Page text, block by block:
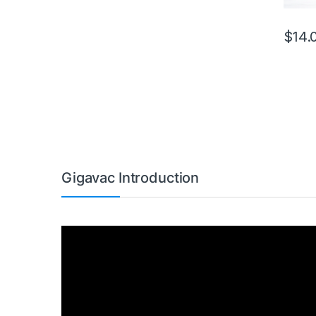
$
This
Gigavac Introduction